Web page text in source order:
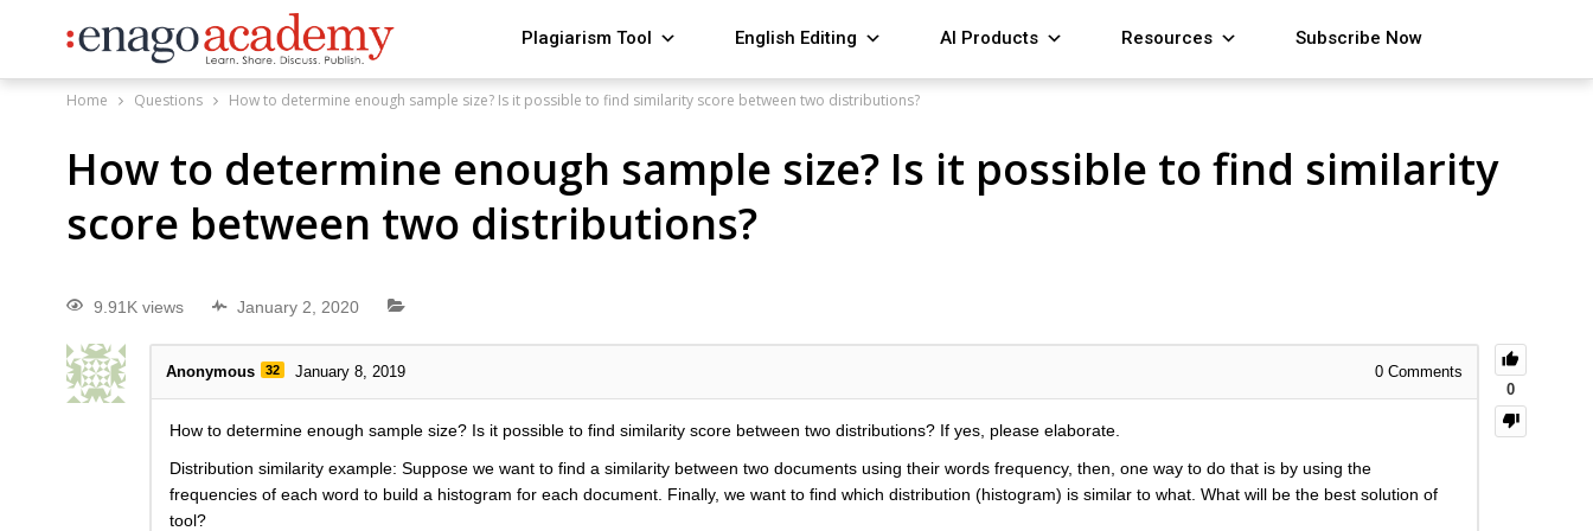
Plagiarism Tool English Editing AI Products Resources Subscribe Now
Home Questions How to determine enough sample size? Is it possible to find similarity score between two distributions?
How to determine enough sample size? Is it possible to find similarity
score between two distributions?
9.91K views January 2, 2020
0
Anonymous 32 January 8, 2019 0 Comments
How to determine enough sample size? Is it possible to find similarity score between two distributions? If yes, please elaborate.
Distribution similarity example: Suppose we want to find a similarity between two documents using their words frequency, then, one way to do that is by using the
frequencies of each word to build a histogram for each document. Finally, we want to find which distribution (histogram) is similar to what. What will be the best solution of
tool?